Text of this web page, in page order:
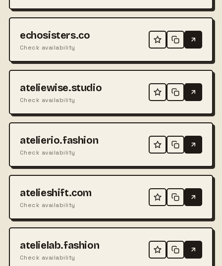
echosisters.co
Check availability
ateliewise.studio
Check availability
atelierio.fashion
Check availability
atelieshift.com
Check availability
atelielab.fashion
Check availability